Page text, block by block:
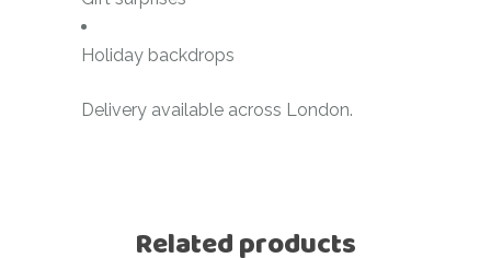
Holiday backdrops
Delivery available across London.
Related products